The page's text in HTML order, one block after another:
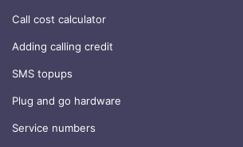
Call cost calculator
Adding calling credit
SMS topups
Plug and go hardware
Service numbers